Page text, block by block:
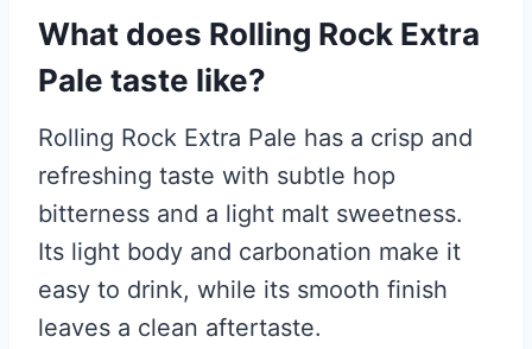
What does Rolling Rock Extra
Pale taste like?
Rolling Rock Extra Pale has a crisp and
refreshing taste with subtle hop
bitterness and a light malt sweetness.
Its light body and carbonation make it
easy to drink, while its smooth finish
leaves a clean aftertaste.